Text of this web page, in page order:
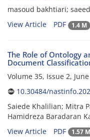
masoud bakhtiari;
View Article
PDF 1.4 M
The Role of Ontology
Document
Volume 35, Issue 2,
10.30484/
Saiede Khalilian; Mitra
Hamidreza Baradaran
View Article
PDF 1.57 M